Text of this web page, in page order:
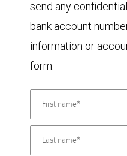
send any
bank account
information or
form.